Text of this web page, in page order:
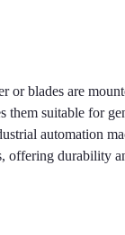
blades are
suitable for
automation
durability